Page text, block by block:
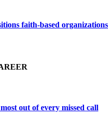
faith-based
out of every missed call